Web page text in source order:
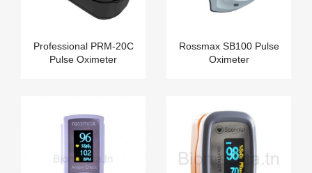
Professional PRM-20C
Pulse Oximeter
Rossmax SB100 Pulse
Oximeter